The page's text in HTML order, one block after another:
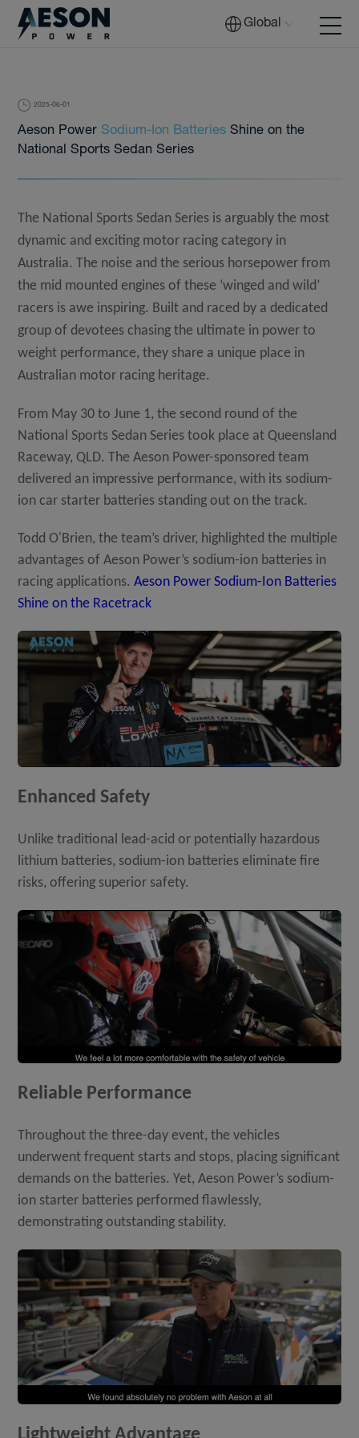
Batteries
Tech
Download
News
Contact
Global
2025-06-01
Aeson Power Sodium-Ion Batteries Shine on the
National Sports Sedan Series
The National Sports Sedan Series is arguably the most
dynamic and exciting motor racing category in
Australia. The noise and the serious horsepower from
the mid mounted engines of these ‘winged and wild’
racers is awe inspiring. Built and raced by a dedicated
group of devotees chasing the ultimate in power to
weight performance, they share a unique place in
Australian motor racing heritage.
From May 30 to June 1, the second round of the
National Sports Sedan Series took place at Queensland
Raceway, QLD. The Aeson Power-sponsored team
delivered an impressive performance, with its sodium-
ion car starter batteries standing out on the track.
Todd O'Brien, the team’s driver, highlighted the multiple
advantages of Aeson Power’s sodium-ion batteries in
racing applications.Aeson Power Sodium-Ion Batteries
Shine on the Racetrack
Enhanced Safety
Unlike traditional lead-acid or potentially hazardous
lithium batteries, sodium-ion batteries eliminate fire
risks, offering superior safety.
Reliable Performance
Throughout the three-day event, the vehicles
underwent frequent starts and stops, placing significant
demands on the batteries. Yet, Aeson Power’s sodium-
ion starter batteries performed flawlessly,
demonstrating outstanding stability.